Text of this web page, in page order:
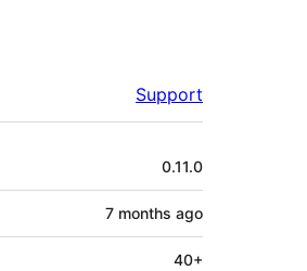
Support
0.11.0
7 months ago
40+